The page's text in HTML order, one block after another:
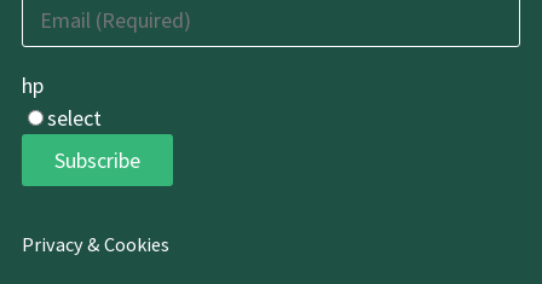
hp
select
Subscribe
Privacy & Cookies